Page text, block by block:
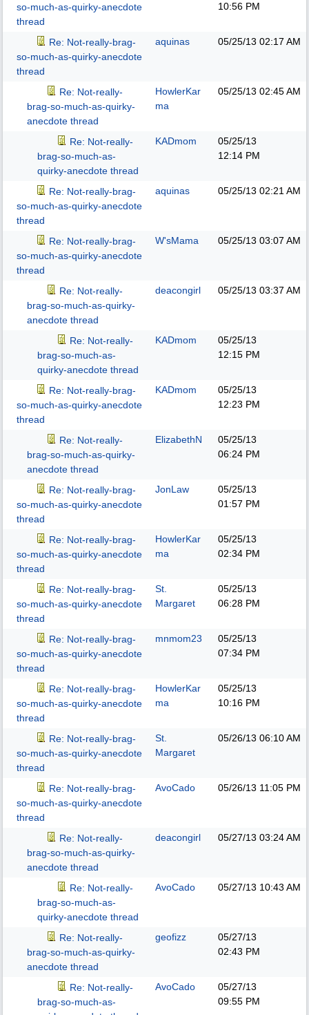
so-much-as-quirky-anecdote
thread
10:56 PM
Re: Not-really-brag-
so-much-as-quirky-anecdote
thread
aquinas 05/25/13 02:17 AM
Re: Not-really-
brag-so-much-as-quirky-
anecdote thread
HowlerKar
ma
05/25/13 02:45 AM
Re: Not-really-
brag-so-much-as-
quirky-anecdote thread
KADmom
05/25/13
12:14 PM
Re: Not-really-brag-
so-much-as-quirky-anecdote
thread
aquinas 05/25/13 02:21 AM
Re: Not-really-brag-
so-much-as-quirky-anecdote
thread
W'sMama 05/25/13 03:07 AM
Re: Not-really-
brag-so-much-as-quirky-
anecdote thread
deacongirl 05/25/13 03:37 AM
Re: Not-really-
brag-so-much-as-
quirky-anecdote thread
KADmom
05/25/13
12:15 PM
Re: Not-really-brag-
so-much-as-quirky-anecdote
thread
KADmom
05/25/13
12:23 PM
Re: Not-really-
brag-so-much-as-quirky-
anecdote thread
ElizabethN
05/25/13
06:24 PM
Re: Not-really-brag-
so-much-as-quirky-anecdote
thread
JonLaw
05/25/13
01:57 PM
Re: Not-really-brag-
so-much-as-quirky-anecdote
thread
HowlerKar
ma
05/25/13
02:34 PM
Re: Not-really-brag-
so-much-as-quirky-anecdote
thread
St.
Margaret
05/25/13
06:28 PM
Re: Not-really-brag-
so-much-as-quirky-anecdote
thread
mnmom23
05/25/13
07:34 PM
Re: Not-really-brag-
so-much-as-quirky-anecdote
thread
HowlerKar
ma
05/25/13
10:16 PM
Re: Not-really-brag-
so-much-as-quirky-anecdote
thread
St.
Margaret
05/26/13 06:10 AM
Re: Not-really-brag-
so-much-as-quirky-anecdote
thread
AvoCado 05/26/13 11:05 PM
Re: Not-really-
brag-so-much-as-quirky-
anecdote thread
deacongirl 05/27/13 03:24 AM
Re: Not-really-
brag-so-much-as-
quirky-anecdote thread
AvoCado 05/27/13 10:43 AM
Re: Not-really-
brag-so-much-as-quirky-
anecdote thread
geofizz
05/27/13
02:43 PM
Re: Not-really-
brag-so-much-as-
AvoCado
05/27/13
09:55 PM